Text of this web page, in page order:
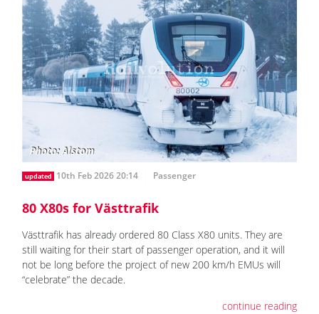
updated 10th Feb 2026 20:14 Passenger
80 X80s for Västtrafik
Västtrafik has already ordered 80 Class X80 units. They are
still waiting for their start of passenger operation, and it will
not be long before the project of new 200 km/h EMUs will
“celebrate” the decade.
continue reading